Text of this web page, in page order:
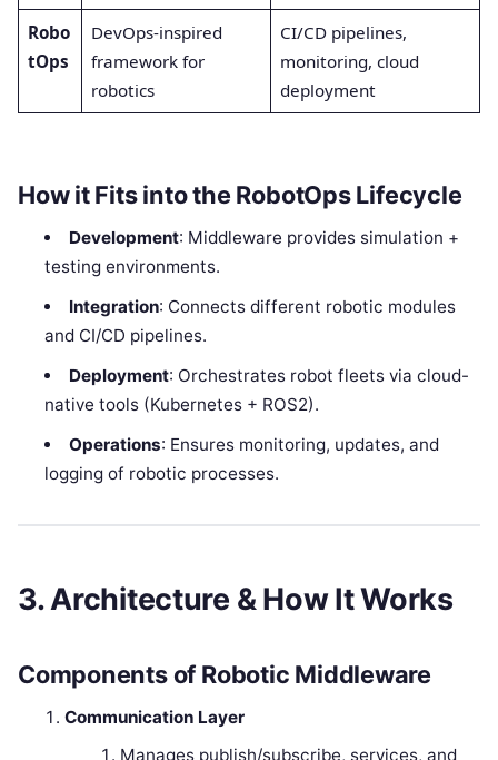
Robo
tOps
DevOps-inspired
framework for
robotics
CI/CD pipelines,
monitoring, cloud
deployment
How it Fits into the RobotOps Lifecycle
Development: Middleware provides simulation +
testing environments.
Integration: Connects different robotic modules
and CI/CD pipelines.
Deployment: Orchestrates robot fleets via cloud-
native tools (Kubernetes + ROS2).
Operations: Ensures monitoring, updates, and
logging of robotic processes.
3. Architecture & How It Works
Components of Robotic Middleware
Communication Layer
Manages publish/subscribe, services, and